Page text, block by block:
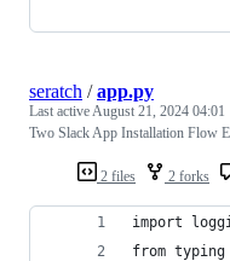
2 files 2 forks
seratch /app.py
Last activeAugust 21, 2024 04:01
Two Slack App Installation Flow
import
from